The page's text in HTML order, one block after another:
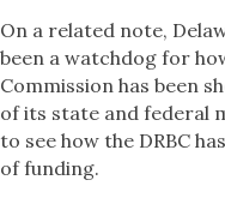
On a related note,
been a watchdog for
Commission has been
of its state and federal
to see how the DRBC
of funding.